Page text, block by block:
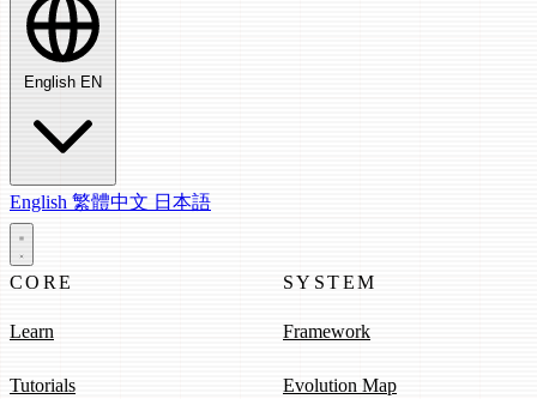
English EN
English 繁體中文 日本語
CORE
Learn
Tutorials
SYSTEM
Framework
Evolution Map